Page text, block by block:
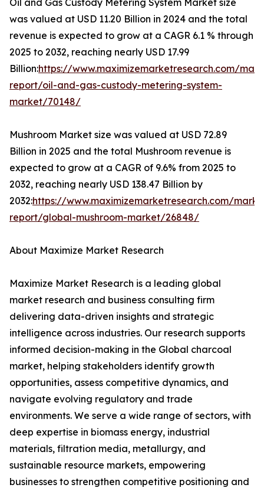
Oil and Gas Custody Metering System Market size
was valued at USD 11.20 Billion in 2024 and the total
revenue is expected to grow at a CAGR 6.1 % through
2025 to 2032, reaching nearly USD 17.99
Billion:https://www.maximizemarketresearch.com/
report/oil-and-gas-custody-metering-system-
market/70148/
Mushroom Market size was valued at USD 72.89
Billion in 2025 and the total Mushroom revenue is
expected to grow at a CAGR of 9.6% from 2025 to
2032, reaching nearly USD 138.47 Billion by
2032:https://www.maximizemarketresearch.com/
report/global-mushroom-market/26848/
About Maximize Market Research
Maximize Market Research is a leading global
market research and business consulting firm
delivering data-driven insights and strategic
intelligence across industries. Our research supports
informed decision-making in the Global charcoal
market, helping stakeholders identify growth
opportunities, assess competitive dynamics, and
navigate evolving regulatory and trade
environments. We serve a wide range of sectors, with
deep expertise in biomass energy, industrial
materials, filtration media, metallurgy, and
sustainable resource markets, empowering
businesses to strengthen competitive positioning and